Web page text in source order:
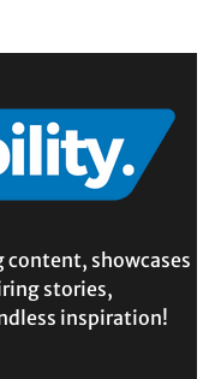
showcases
stories,
inspiration!